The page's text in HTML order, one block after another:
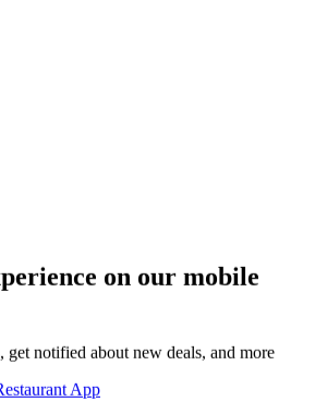
on our mobile
get notified about new deals, and more
App